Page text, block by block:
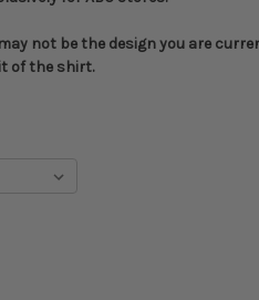
not be the design you are
of the shirt.